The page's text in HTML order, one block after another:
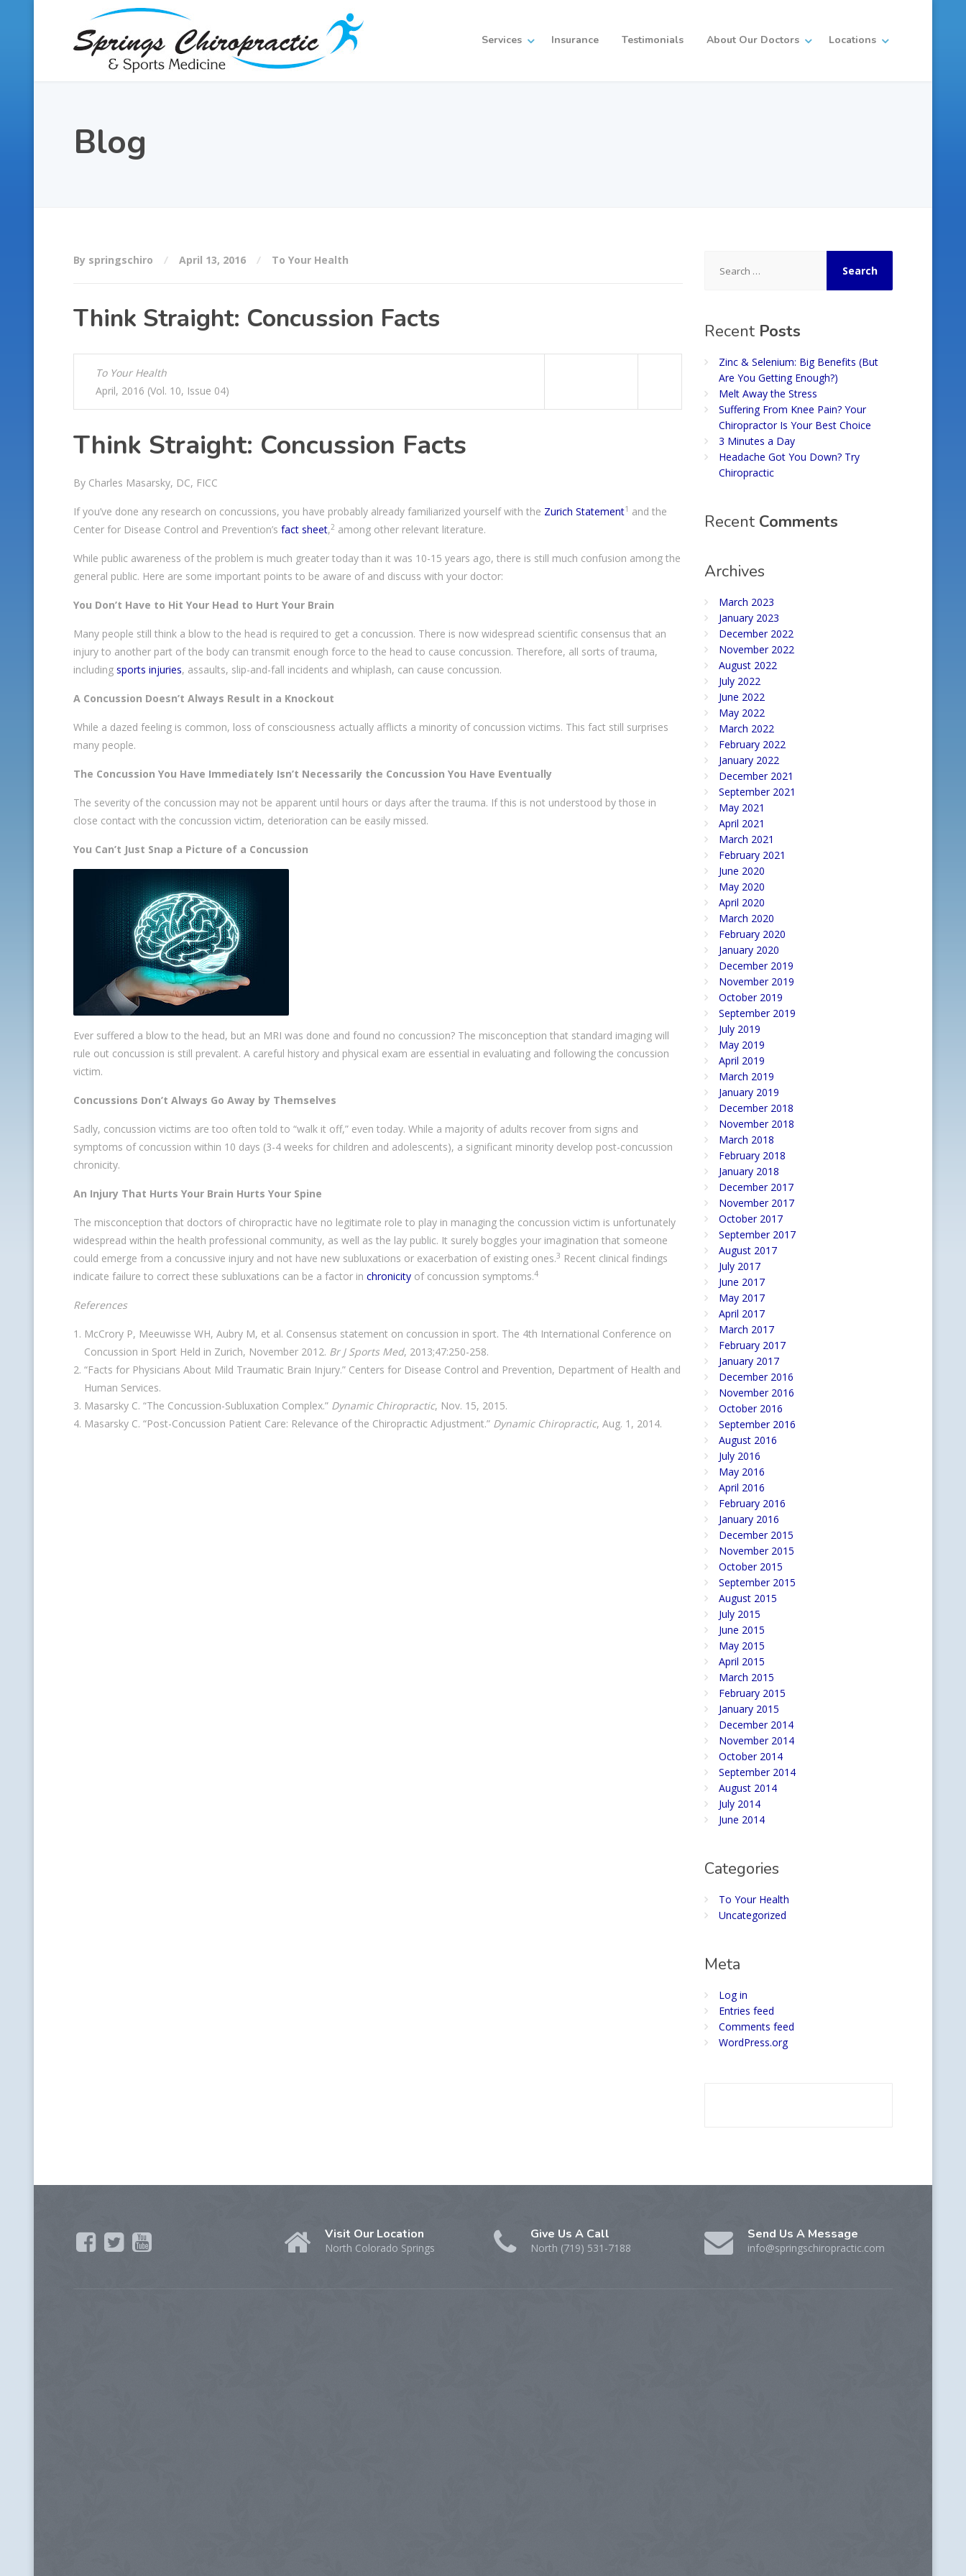
Services Insurance Testimonials About Our Doctors Locations
Blog
By springschiro April 13, 2016 To Your Health
Think Straight: Concussion Facts
To Your Health
April, 2016 (Vol. 10, Issue 04)
Think Straight: Concussion Facts
By Charles Masarsky, DC, FICC
If you’ve done any research on concussions, you have probably already familiarized yourself with the Zurich Statement1 and the
Center for Disease Control and Prevention’s fact sheet,2 among other relevant literature.
While public awareness of the problem is much greater today than it was 10-15 years ago, there is still much confusion among the
general public. Here are some important points to be aware of and discuss with your doctor:
You Don’t Have to Hit Your Head to Hurt Your Brain
Many people still think a blow to the head is required to get a concussion. There is now widespread scientific consensus that an
injury to another part of the body can transmit enough force to the head to cause concussion. Therefore, all sorts of trauma,
including sports injuries, assaults, slip-and-fall incidents and whiplash, can cause concussion.
A Concussion Doesn’t Always Result in a Knockout
While a dazed feeling is common, loss of consciousness actually afflicts a minority of concussion victims. This fact still surprises
many people.
The Concussion You Have Immediately Isn’t Necessarily the Concussion You Have Eventually
The severity of the concussion may not be apparent until hours or days after the trauma. If this is not understood by those in
close contact with the concussion victim, deterioration can be easily missed.
You Can’t Just Snap a Picture of a Concussion
Ever suffered a blow to the head, but an MRI was done and found no concussion? The misconception that standard imaging will
rule out concussion is still prevalent. A careful history and physical exam are essential in evaluating and following the concussion
victim.
Concussions Don’t Always Go Away by Themselves
Sadly, concussion victims are too often told to “walk it off,” even today. While a majority of adults recover from signs and
symptoms of concussion within 10 days (3-4 weeks for children and adolescents), a significant minority develop post-concussion
chronicity.
An Injury That Hurts Your Brain Hurts Your Spine
The misconception that doctors of chiropractic have no legitimate role to play in managing the concussion victim is unfortunately
widespread within the health professional community, as well as the lay public. It surely boggles your imagination that someone
could emerge from a concussive injury and not have new subluxations or exacerbation of existing ones.3 Recent clinical findings
indicate failure to correct these subluxations can be a factor in chronicity of concussion symptoms.4
References
McCrory P, Meeuwisse WH, Aubry M, et al. Consensus statement on concussion in sport. The 4th International Conference on
Concussion in Sport Held in Zurich, November 2012. Br J Sports Med, 2013;47:250-258.
“Facts for Physicians About Mild Traumatic Brain Injury.” Centers for Disease Control and Prevention, Department of Health and
Human Services.
Masarsky C. “The Concussion-Subluxation Complex.” Dynamic Chiropractic, Nov. 15, 2015.
Masarsky C. “Post-Concussion Patient Care: Relevance of the Chiropractic Adjustment.” Dynamic Chiropractic, Aug. 1, 2014.
for:
Recent Posts
Zinc & Selenium: Big Benefits (But
Are You Getting Enough?)
Melt Away the Stress
Suffering From Knee Pain? Your
Chiropractor Is Your Best Choice
3 Minutes a Day
Headache Got You Down? Try
Chiropractic
Recent Comments
Archives
March 2023
January 2023
December 2022
November 2022
August 2022
July 2022
June 2022
May 2022
March 2022
February 2022
January 2022
December 2021
September 2021
May 2021
April 2021
March 2021
February 2021
June 2020
May 2020
April 2020
March 2020
February 2020
January 2020
December 2019
November 2019
October 2019
September 2019
July 2019
May 2019
April 2019
March 2019
January 2019
December 2018
November 2018
March 2018
February 2018
January 2018
December 2017
November 2017
October 2017
September 2017
August 2017
July 2017
June 2017
May 2017
April 2017
March 2017
February 2017
January 2017
December 2016
November 2016
October 2016
September 2016
August 2016
July 2016
May 2016
April 2016
February 2016
January 2016
December 2015
November 2015
October 2015
September 2015
August 2015
July 2015
June 2015
May 2015
April 2015
March 2015
February 2015
January 2015
December 2014
November 2014
October 2014
September 2014
August 2014
July 2014
June 2014
Categories
To Your Health
Uncategorized
Meta
Log in
Entries feed
Comments feed
WordPress.org
Visit Our Location
North Colorado Springs
Give Us A Call
North (719) 531-7188
Send Us A Message
info@springschiropractic.com